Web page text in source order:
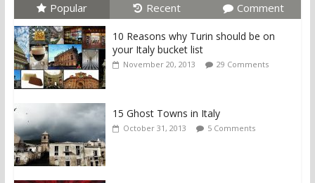
Popular Recent Comment
10 Reasons why Turin should be on
your Italy bucket list
November 20, 2013 29 Comments
15 Ghost Towns in Italy
October 31, 2013 5 Comments